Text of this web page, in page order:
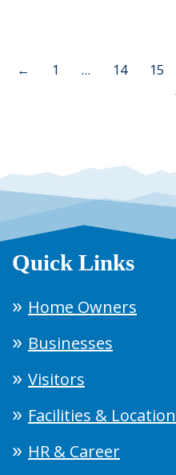
← 1 … 14 15
Quick Links
Home Owners
Businesses
Visitors
Facilities &
HR & Career